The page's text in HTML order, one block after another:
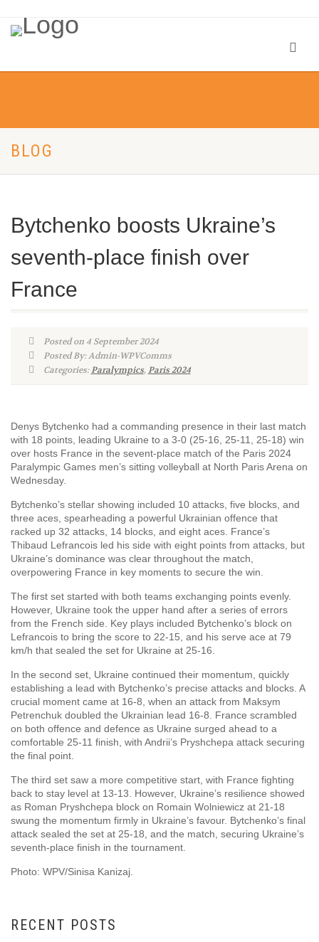
BLOG
Bytchenko boosts Ukraine’s
seventh-place finish over
France
Posted on 4 September 2024
Posted By: Admin-WPVComms
Categories:Paralympics,Paris 2024
Denys Bytchenko had a commanding presence in their last match
with 18 points, leading Ukraine to a 3-0 (25-16, 25-11, 25-18) win
over hosts France in the sevent-place match of the Paris 2024
Paralympic Games men’s sitting volleyball at North Paris Arena on
Wednesday.
Bytchenko’s stellar showing included 10 attacks, five blocks, and
three aces, spearheading a powerful Ukrainian offence that
racked up 32 attacks, 14 blocks, and eight aces. France’s
Thibaud Lefrancois led his side with eight points from attacks, but
Ukraine’s dominance was clear throughout the match,
overpowering France in key moments to secure the win.
The first set started with both teams exchanging points evenly.
However, Ukraine took the upper hand after a series of errors
from the French side. Key plays included Bytchenko’s block on
Lefrancois to bring the score to 22-15, and his serve ace at 79
km/h that sealed the set for Ukraine at 25-16.
In the second set, Ukraine continued their momentum, quickly
establishing a lead with Bytchenko’s precise attacks and blocks. A
crucial moment came at 16-8, when an attack from Maksym
Petrenchuk doubled the Ukrainian lead 16-8. France scrambled
on both offence and defence as Ukraine surged ahead to a
comfortable 25-11 finish, with Andrii’s Pryshchepa attack securing
the final point.
The third set saw a more competitive start, with France fighting
back to stay level at 13-13. However, Ukraine’s resilience showed
as Roman Pryshchepa block on Romain Wolniewicz at 21-18
swung the momentum firmly in Ukraine’s favour. Bytchenko’s final
attack sealed the set at 25-18, and the match, securing Ukraine’s
seventh-place finish in the tournament.
Photo: WPV/Sinisa Kanizaj.
RECENT POSTS